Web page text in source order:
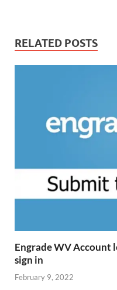
RELATED POSTS
Engrade WV Account
sign in
February 9, 2022